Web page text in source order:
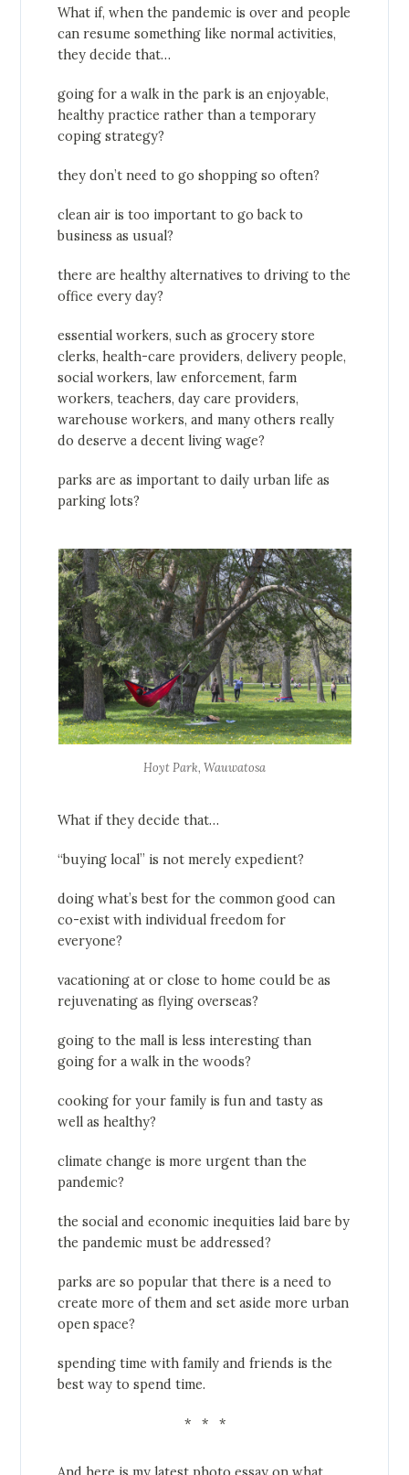
What if, when the pandemic is over and people
can resume something like normal activities,
they decide that…
going for a walk in the park is an enjoyable,
healthy practice rather than a temporary
coping strategy?
they don’t need to go shopping so often?
clean air is too important to go back to
business as usual?
there are healthy alternatives to driving to the
office every day?
essential workers, such as grocery store
clerks, health-care providers, delivery people,
social workers, law enforcement, farm
workers, teachers, day care providers,
warehouse workers, and many others really
do deserve a decent living wage?
parks are as important to daily urban life as
parking lots?
Hoyt Park, Wauwatosa
What if they decide that…
“buying local” is not merely expedient?
doing what’s best for the common good can
co-exist with individual freedom for
everyone?
vacationing at or close to home could be as
rejuvenating as flying overseas?
going to the mall is less interesting than
going for a walk in the woods?
cooking for your family is fun and tasty as
well as healthy?
climate change is more urgent than the
pandemic?
the social and economic inequities laid bare by
the pandemic must be addressed?
parks are so popular that there is a need to
create more of them and set aside more urban
open space?
spending time with family and friends is the
best way to spend time.
* * *